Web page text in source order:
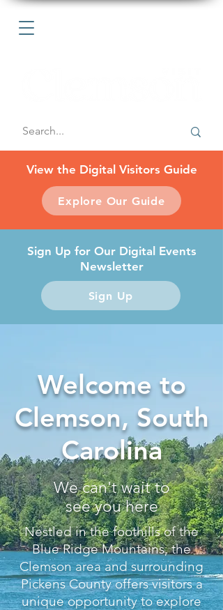
View the Digital Visitors Guide
Explore Our Guide
Sign Up for Our Digital Events
Newsletter
Sign Up
Welcome to
Clemson, South
Carolina
We can't wait to
see you here
Nestled in the foothills of the
Blue Ridge Mountains, the
Clemson area and surrounding
Pickens County offers visitors a
unique opportunity to explore